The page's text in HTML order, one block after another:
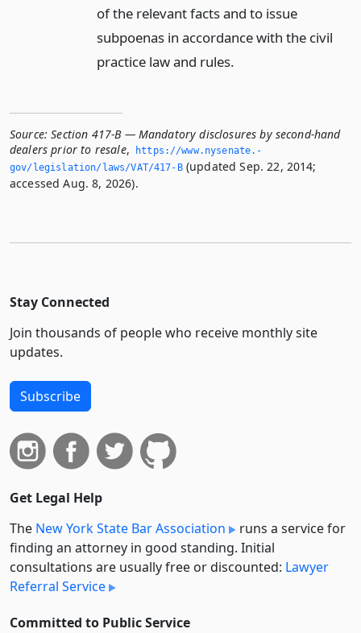
of the relevant facts and to issue
subpoenas in accordance with the civil
practice law and rules.
Source: Section 417-B — Mandatory disclosures by second-hand
dealers prior to resale,
https://www.­nysenate.­
gov/legislation/laws/VAT/417-B(updated Sep. 22, 2014;
accessed Aug. 8, 2026).
Stay Connected
Join thousands of people who receive monthly site
updates.
Subscribe
Get Legal Help
The New York State Bar Association
runs a service for
finding an attorney in good standing. Initial
consultations are usually free or discounted: Lawyer
Referral Service
Committed to Public Service